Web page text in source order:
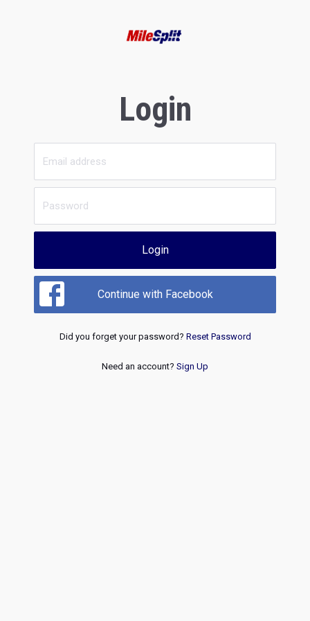
Login
Login
Continue with Facebook
Did you forget your password? Reset Password
Need an account? Sign Up